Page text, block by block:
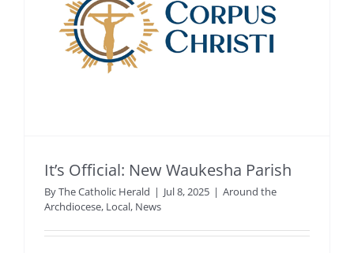
It’s Official: New Waukesha Parish
ByThe Catholic Herald | Jul 8, 2025 | Around the
Archdiocese, Local, News